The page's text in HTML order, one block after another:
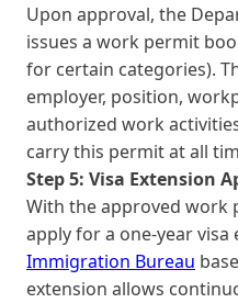
Upon approval, the
issues a work permit
for certain categories).
employer, position,
authorized work
carry this permit at all
Step 5: Visa Extension
With the approved work
apply for a one-year visa
Immigration Bureau
extension allows